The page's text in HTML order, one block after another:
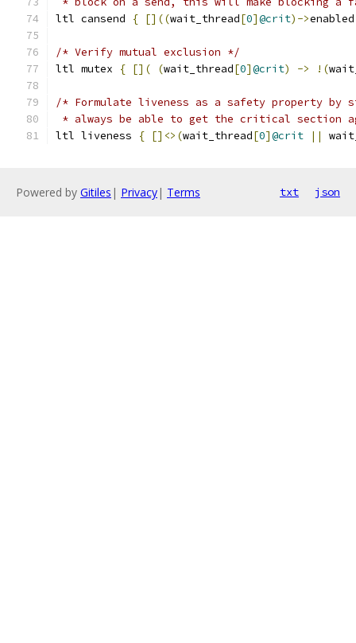
ltl cansend
{ []((wait_thread[0]@crit)->enabled
/* Verify mutual exclusion */
ltl mutex
{ []( (wait_thread[0]@crit) -> !(
/* Formulate liveness as a safety property by
* always be able to get the critical section
ltl liveness
{ []<>(wait_thread[0]@crit ||
Powered by Gitiles | Privacy| Terms txt json